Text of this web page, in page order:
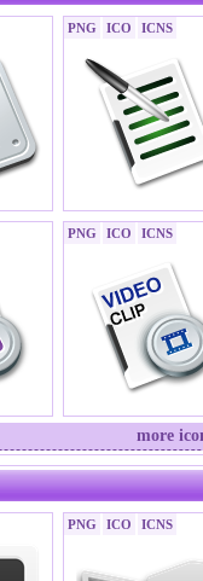
PNG ICO ICNS
PNG ICO ICNS
more
PNG ICO ICNS